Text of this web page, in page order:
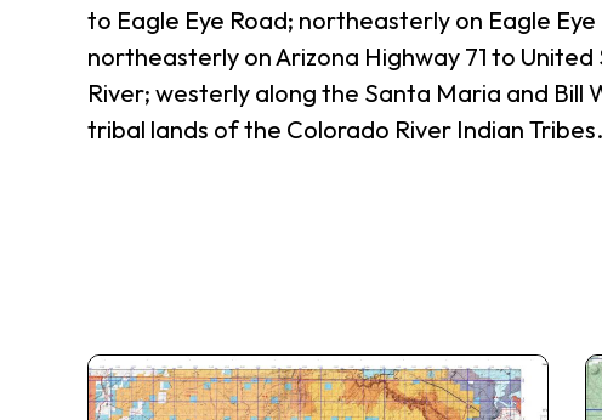
to Eagle Eye Road; northeasterly on Eagle
northeasterly on Arizona Highway 71 to
River; westerly along the Santa Maria and
tribal lands of the Colorado River Indian Tribes.